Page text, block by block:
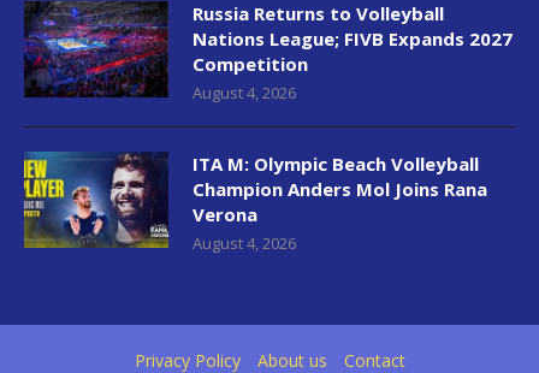
Russia Returns to Volleyball
Nations League; FIVB Expands 2027
Competition
August 4, 2026
ITA M: Olympic Beach Volleyball
Champion Anders Mol Joins Rana
Verona
August 4, 2026
Privacy Policy About us Contact